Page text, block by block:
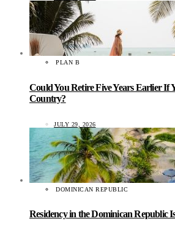
PLAN B
Could You Retire Five Years Earlier If
Country?
JULY 29, 2026
DOMINICAN REPUBLIC
Residency in the Dominican Republic